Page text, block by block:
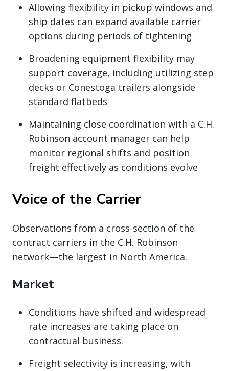
Allowing flexibility in pickup windows and
ship dates can expand available carrier
options during periods of tightening
Broadening equipment flexibility may
support coverage, including utilizing step
decks or Conestoga trailers alongside
standard flatbeds
Maintaining close coordination with a C.H.
Robinson account manager can help
monitor regional shifts and position
freight effectively as conditions evolve
Voice of the Carrier
Observations from a cross-section of the
contract carriers in the C.H. Robinson
network—the largest in North America.
Market
Conditions have shifted and widespread
rate increases are taking place on
contractual business.
Freight selectivity is increasing, with